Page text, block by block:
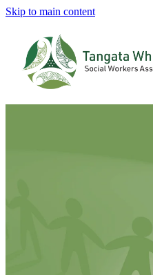
Skip to main content
Home
About